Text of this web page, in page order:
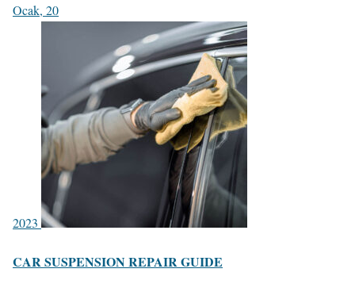
Ocak, 20
2023
CAR SUSPENSION REPAIR GUIDE